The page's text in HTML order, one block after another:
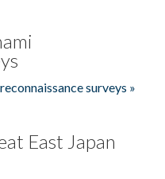
surveys »
East Japan